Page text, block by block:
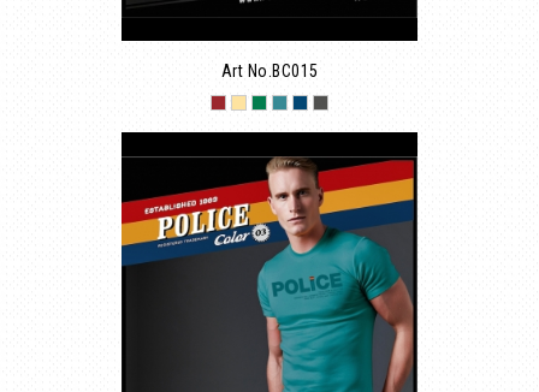
Art No.BC015